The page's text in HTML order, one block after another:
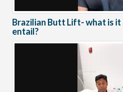
Brazilian Butt Lift- what is
entail?